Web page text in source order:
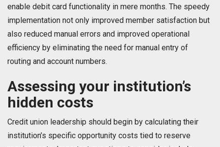
enable debit card functionality in mere months. The speedy
implementation not only improved member satisfaction but
also reduced manual errors and improved operational
efficiency by eliminating the need for manual entry of
routing and account numbers.
Assessing your institution’s
hidden costs
Credit union leadership should begin by calculating their
institution’s specific opportunity costs tied to reserve